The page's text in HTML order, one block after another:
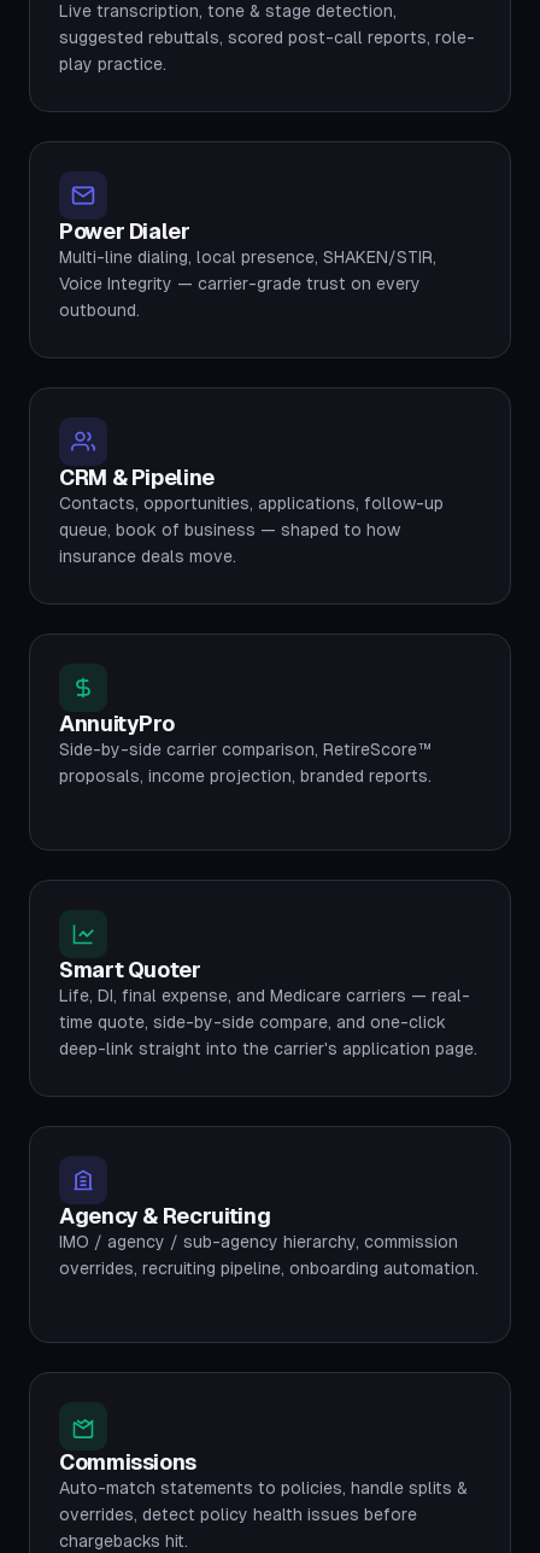
Live transcription, tone & stage detection,
suggested rebuttals, scored post-call reports, role-
play practice.
Power Dialer
Multi-line dialing, local presence, SHAKEN/STIR,
Voice Integrity — carrier-grade trust on every
outbound.
CRM & Pipeline
Contacts, opportunities, applications, follow-up
queue, book of business — shaped to how
insurance deals move.
AnnuityPro
Side-by-side carrier comparison, RetireScore™
proposals, income projection, branded reports.
Smart Quoter
Life, DI, final expense, and Medicare carriers — real-
time quote, side-by-side compare, and one-click
deep-link straight into the carrier's application page.
Agency & Recruiting
IMO / agency / sub-agency hierarchy, commission
overrides, recruiting pipeline, onboarding automation.
Commissions
Auto-match statements to policies, handle splits &
overrides, detect policy health issues before
chargebacks hit.